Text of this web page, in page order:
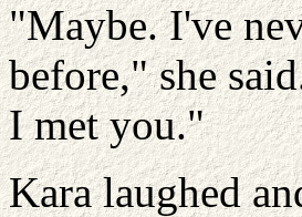
"Maybe. I've
before," she
I met you."
Kara laughed